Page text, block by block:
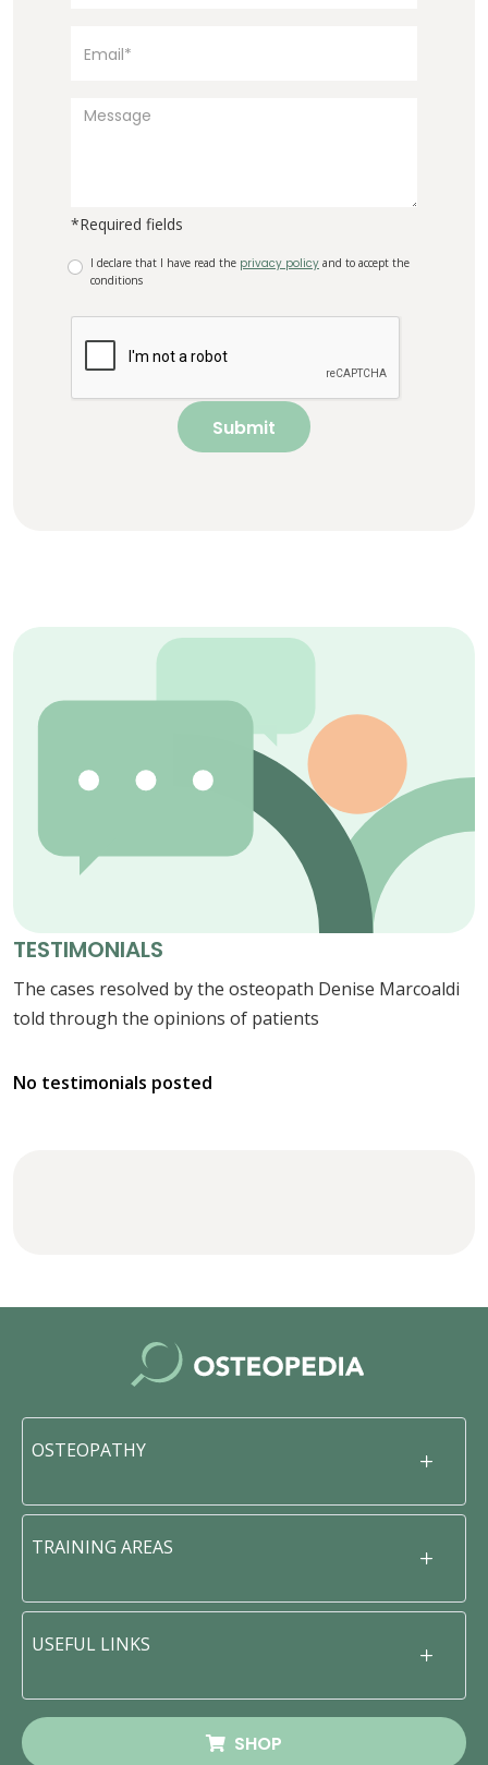
*Required fields
I declare that I have read the privacy policy and to accept the
conditions
Submit
TESTIMONIALS
The cases resolved by the osteopath Denise Marcoaldi
told through the opinions of patients
No testimonials posted
OSTEOPATHY
TRAINING AREAS
USEFUL LINKS
SHOP